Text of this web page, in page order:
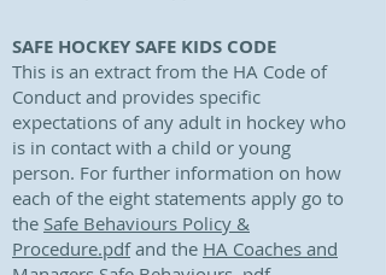
SAFE HOCKEY SAFE KIDS CODE
This is an extract from the HA Code of
Conduct and provides specific
expectations of any adult in hockey who
is in contact with a child or young
person. For further information on how
each of the eight statements apply go to
the Safe Behaviours Policy &
Procedure.pdfand the HA Coaches and